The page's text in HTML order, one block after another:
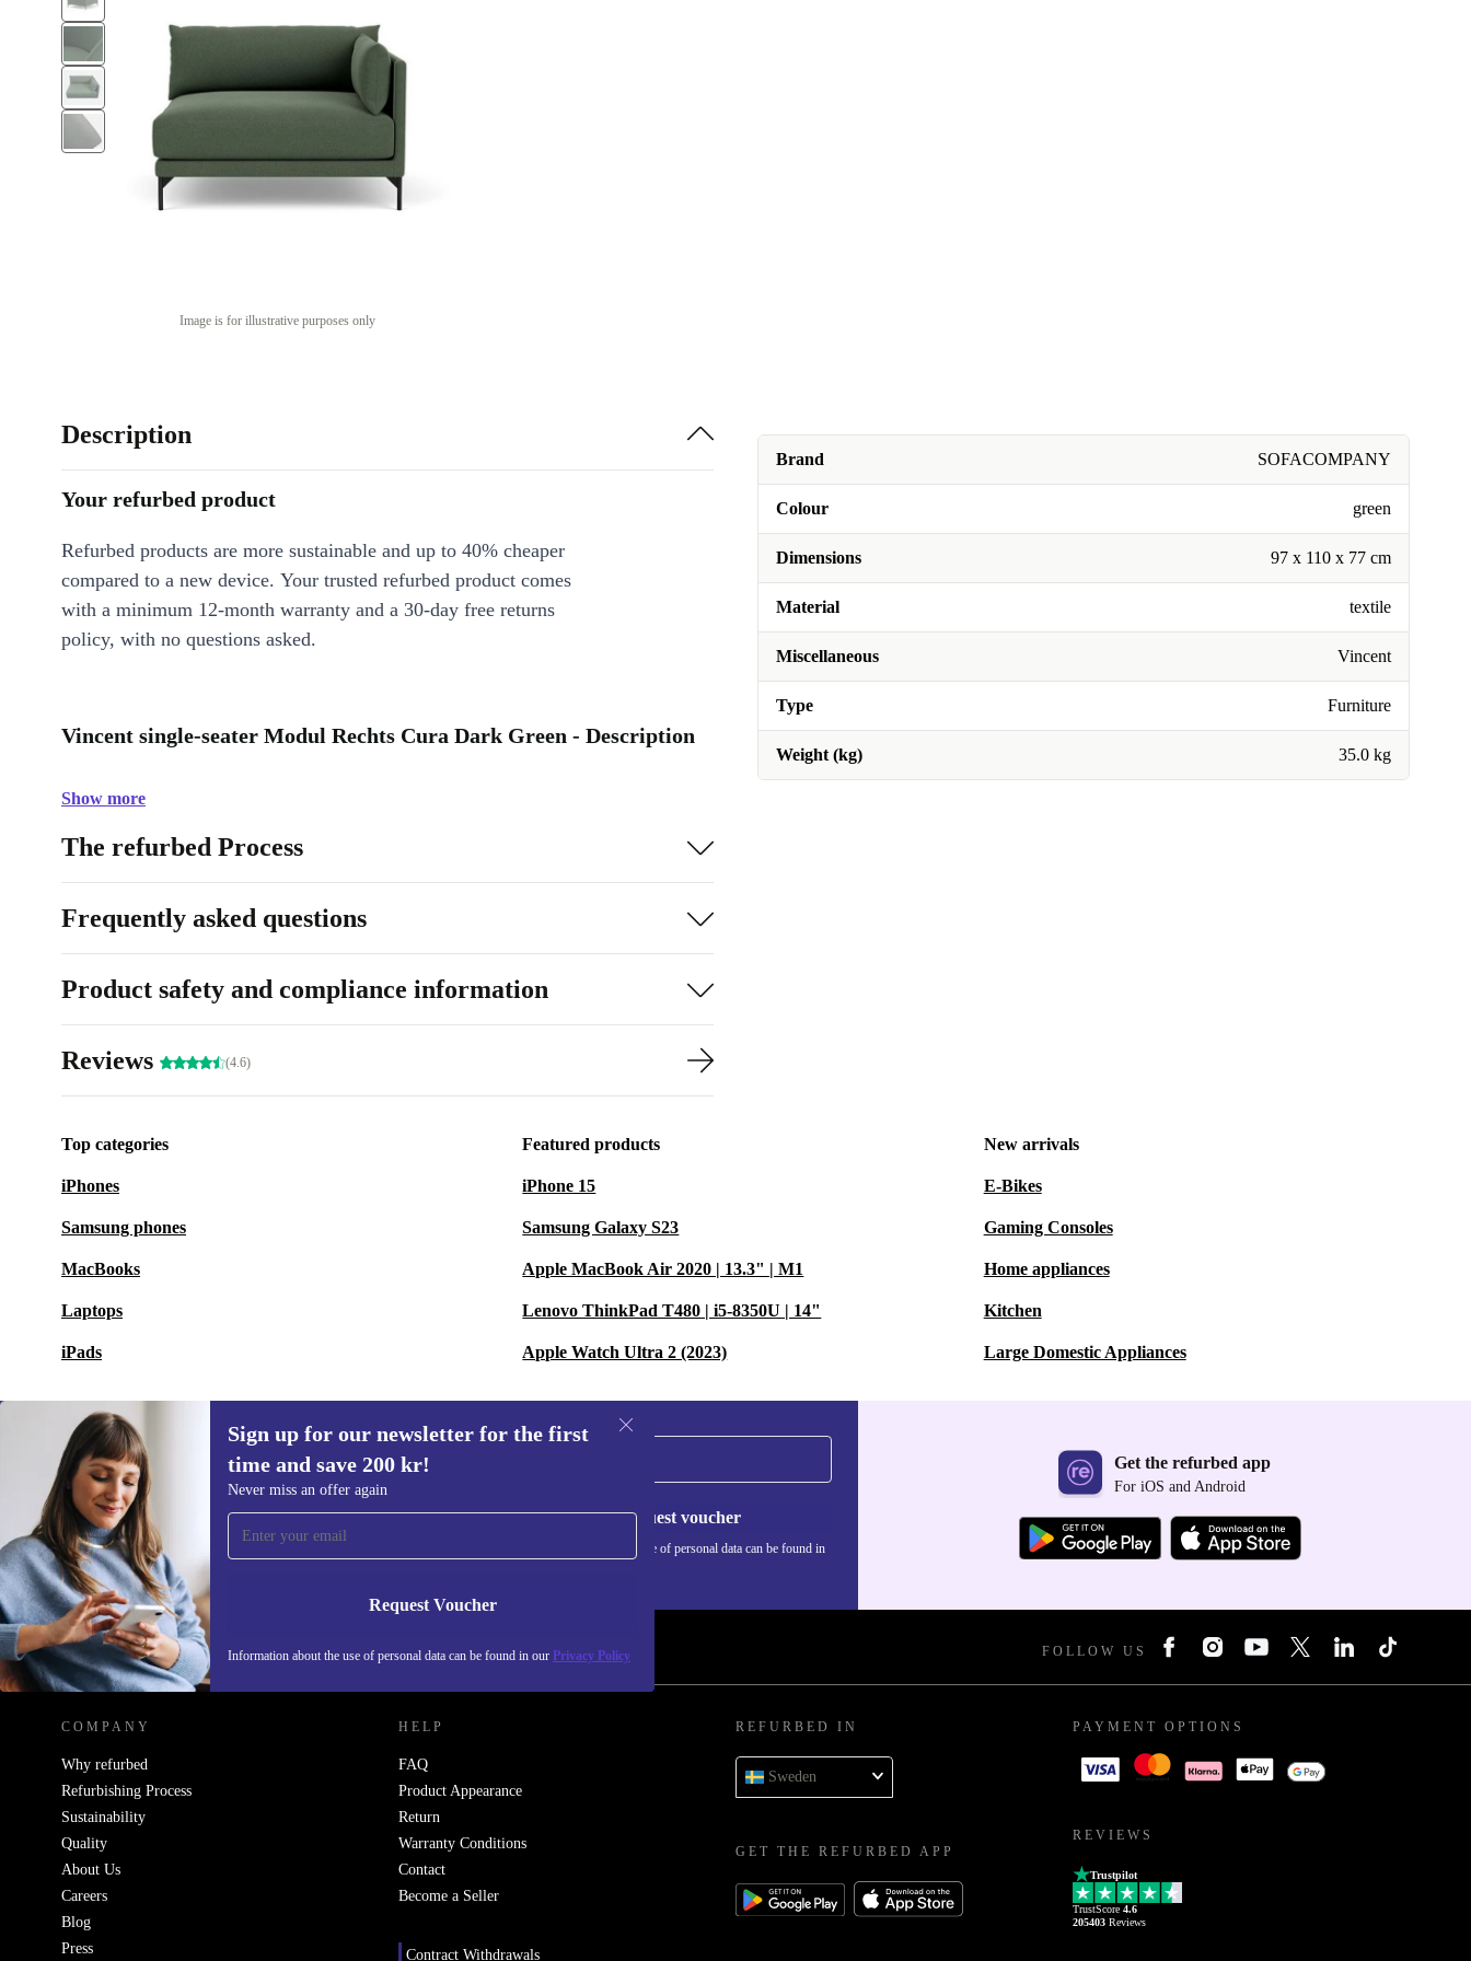
Image is for illustrative purposes only
Brand SOFACOMPANY
Colour green
Dimensions 97 x 110 x 77 cm
Material textile
Miscellaneous Vincent
Type Furniture
Weight (kg) 35.0 kg
Description
Your refurbed product
Refurbed products are more sustainable and up to 40% cheaper
compared to a new device. Your trusted refurbed product comes
with a minimum 12-month warranty and a 30-day free returns
policy, with no questions asked.
Vincent single-seater Modul Rechts Cura Dark Green - Description
Show more
The refurbed Process
Frequently asked questions
Product safety and compliance information
Reviews (4.6)
Top categories
iPhones
Samsung phones
MacBooks
Laptops
iPads
Featured products
iPhone 15
Samsung Galaxy S23
Apple MacBook Air 2020 | 13.3" | M1
Lenovo ThinkPad T480 | i5-8350U | 14"
Apple Watch Ultra 2 (2023)
New arrivals
E-Bikes
Gaming Consoles
Home appliances
Kitchen
Large Domestic Appliances
Sign up for our newsletter for the first
time and save 200 kr!
Never miss an offer again
Request Voucher
Information about the use of personal data can be found in our Privacy Policy
Sign up for our newsletter for the first
time and save 200 kr!
Never miss an offer again.
Request voucher
Information about the use of personal data can be found in
Get the refurbed app
For iOS and Android
REFURBED SWEDEN - RETHINK NEW. FOLLOW US
COMPANY
Why refurbed
Refurbishing Process
Sustainability
Quality
About Us
Careers
Blog
Press
HELP
FAQ
Product Appearance
Return
Warranty Conditions
Contact
Become a Seller
Contract Withdrawals
REFURBED IN
Sweden
GET THE REFURBED APP
PAYMENT OPTIONS
REVIEWS
Trustpilot
TrustScore 4.6
205403 Reviews